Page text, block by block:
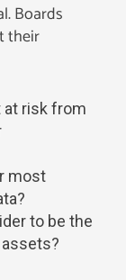
Boards
their
at risk from
most
to be the